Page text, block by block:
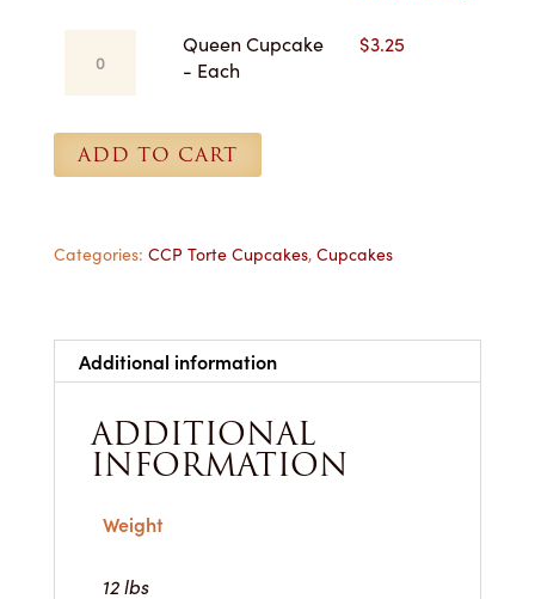
Shipped
Cupcake
quantity
Queen Cupcake
- Each
$3.25
ADD TO CART
Categories: CCP Torte Cupcakes, Cupcakes
Additional information
ADDITIONAL
INFORMATION
Weight
12 lbs